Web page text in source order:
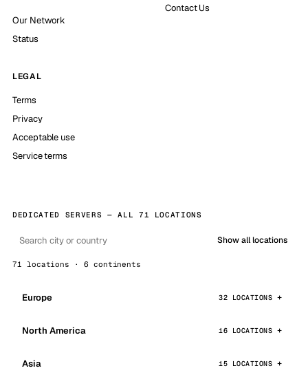
Our Network
Status
Contact Us
LEGAL
Terms
Privacy
Acceptable use
Service terms
DEDICATED SERVERS — ALL 71 LOCATIONS
Show all locations
71 locations · 6 continents
Europe 32 LOCATIONS
North America 16 LOCATIONS
Asia 15 LOCATIONS